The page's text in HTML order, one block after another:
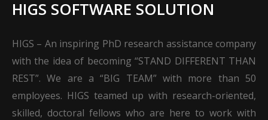
HIGS SOFTWARE SOLUTION
HIGS – An inspiring PhD research assistance company
with the idea of becoming “STAND DIFFERENT THAN
REST”. We are a “BIG TEAM” with more than 50
employees. HIGS teamed up with research-oriented,
skilled, doctoral fellows who are here to work with